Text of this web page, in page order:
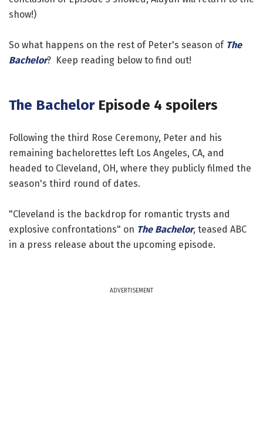
show!)
So what happens on the rest of Peter's season of The
Bachelor? Keep reading below to find out!
The BachelorEpisode 4 spoilers
Following the third Rose Ceremony, Peter and his
remaining bachelorettes left Los Angeles, CA, and
headed to Cleveland, OH, where they publicly filmed the
season's third round of dates.
"Cleveland is the backdrop for romantic trysts and
explosive confrontations" on The Bachelor, teased ABC
in a press release about the upcoming episode.
ADVERTISEMENT